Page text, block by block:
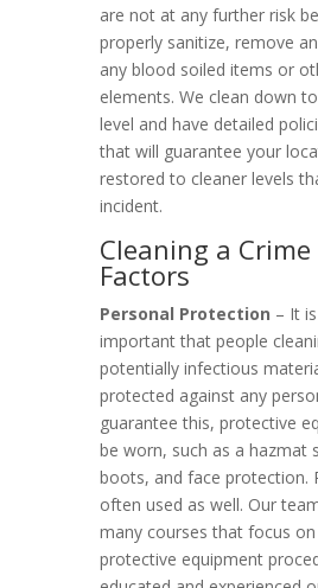
are not at any further risk
properly sanitize, remove
any blood soiled items or
elements. We clean down
level and have detailed
that will guarantee your
restored to cleaner levels
incident.
Cleaning a Crime
Factors
Personal Protection – It
important that people
potentially infectious
protected against any
guarantee this, protective
be worn, such as a hazmat
boots, and face protection.
often used as well. Our
many courses that focus
protective equipment